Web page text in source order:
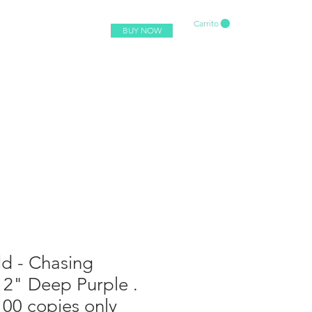
BUY NOW
Carrito
- Chasing
Deep Purple .
copies only